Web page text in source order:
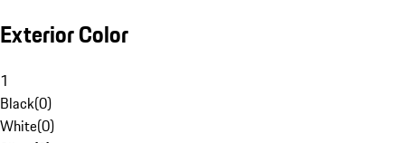
Exterior Color
1
Black(0)
White(0)